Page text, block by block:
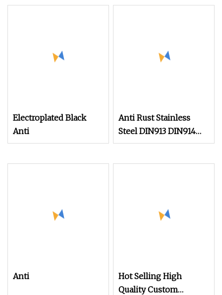
Electroplated Black
Anti
Anti Rust Stainless
Steel DIN913 DIN914
DIN915 Allen Hex
Anti
Hot Selling High
Quality Custom